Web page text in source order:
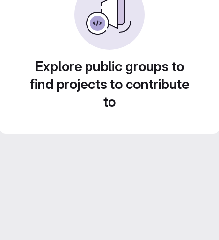
Explore public groups to
find projects to contribute
to